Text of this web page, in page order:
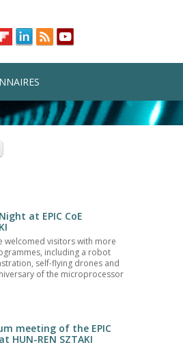
at EPIC CoE
welcomed visitors with more
including a robot
self-flying drones and
of the microprocessor
meeting of the EPIC
HUN-REN SZTAKI